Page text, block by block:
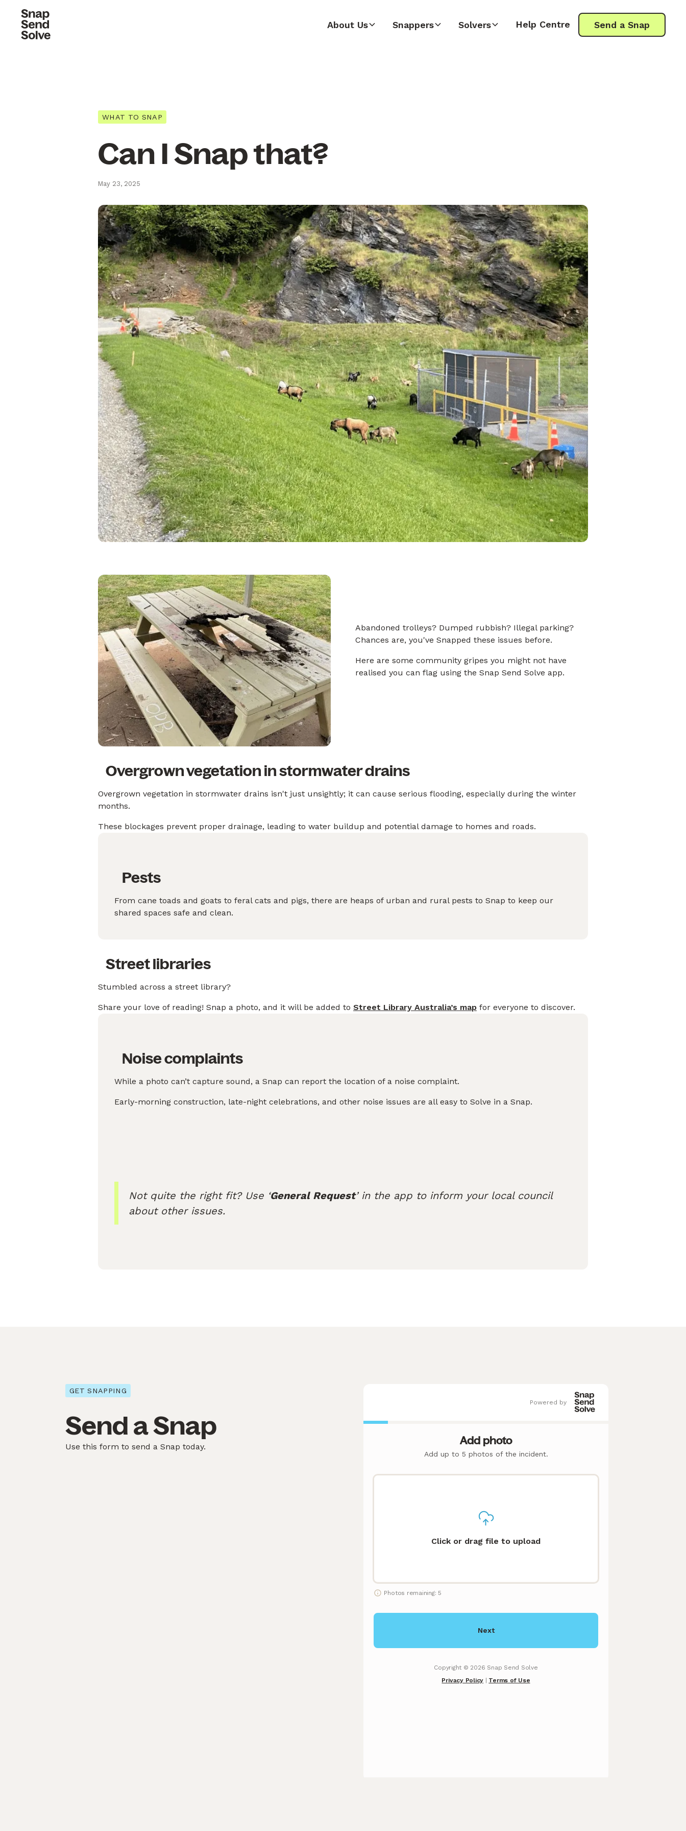
About Us Snappers Solvers Help Centre Send a Snap
WHAT TO SNAP
Can I Snap that?
May 23, 2025
Abandoned trolleys? Dumped rubbish? Illegal parking?
Chances are, you've Snapped these issues before.
Here are some community gripes you might not have
realised you can flag using the Snap Send Solve app.
Overgrown vegetation in stormwater drains
Overgrown vegetation in stormwater drains isn't just unsightly; it can cause serious flooding, especially during the winter
months.
These blockages prevent proper drainage, leading to water buildup and potential damage to homes and roads.
Pests
From cane toads and goats to feral cats and pigs, there are heaps of urban and rural pests to Snap to keep our
shared spaces safe and clean.
Street libraries
Stumbled across a street library?
Share your love of reading! Snap a photo, and it will be added to Street Library Australia’s map for everyone to discover.
Noise complaints
While a photo can’t capture sound, a Snap can report the location of a noise complaint.
Early-morning construction, late-night celebrations, and other noise issues are all easy to Solve in a Snap.
Not quite the right fit? Use ‘General Request’ in the app to inform your local council
about other issues.
GET SNAPPING
Send a Snap
Use this form to send a Snap today.